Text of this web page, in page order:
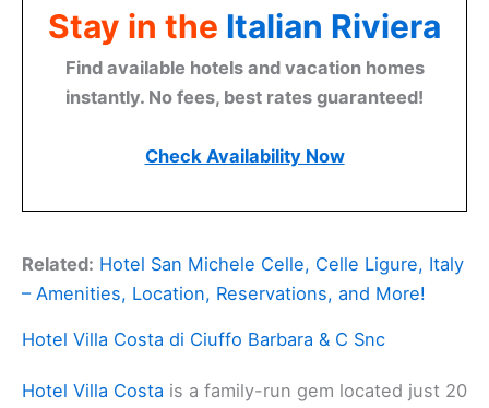
Stay in the Italian Riviera
Find available hotels and vacation homes
instantly. No fees, best rates guaranteed!
Check Availability Now
Related: Hotel San Michele Celle, Celle Ligure, Italy
– Amenities, Location, Reservations, and More!
Hotel Villa Costa di Ciuffo Barbara & C Snc
Hotel Villa Costa is a family-run gem located just 20